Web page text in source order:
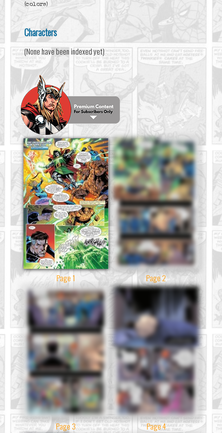
(colors)
Characters
(None have been indexed yet)
Page 1 Page 2
Page 3 Page 4